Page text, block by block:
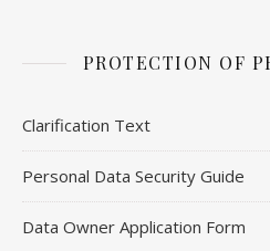
PROTECTION OF
Clarification Text
Personal Data Security Guide
Data Owner Application Form